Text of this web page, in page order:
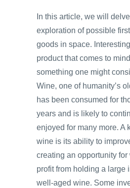
In this article, we will
exploration of possible
goods in space.
product that comes to
something one might
Wine, one of humanity’s
has been consumed for
years and is likely to
enjoyed for many more. A
wine is its ability to
creating an opportunity
profit from holding a large
well-aged wine. Some